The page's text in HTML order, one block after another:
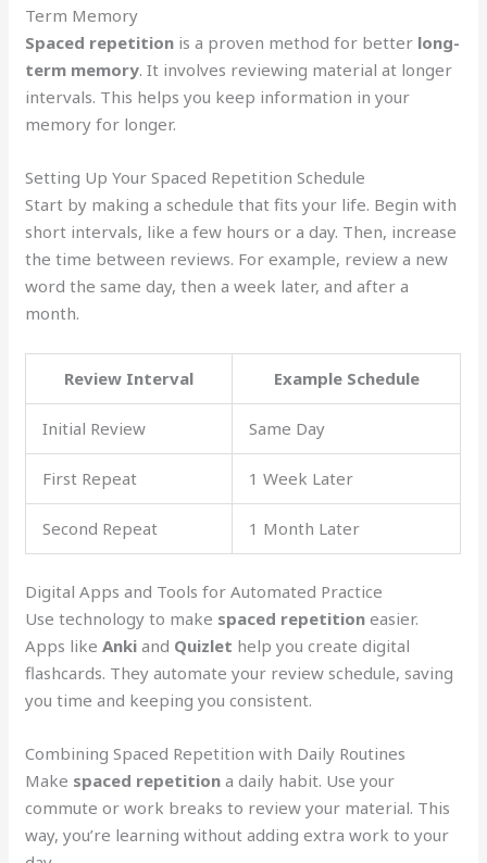
Term Memory
Spaced repetition is a proven method for better long-
term memory. It involves reviewing material at longer
intervals. This helps you keep information in your
memory for longer.
Setting Up Your Spaced Repetition Schedule
Start by making a schedule that fits your life. Begin with
short intervals, like a few hours or a day. Then, increase
the time between reviews. For example, review a new
word the same day, then a week later, and after a
month.
Review Interval Example Schedule
Initial Review Same Day
First Repeat 1 Week Later
Second Repeat 1 Month Later
Digital Apps and Tools for Automated Practice
Use technology to make spaced repetition easier.
Apps likeAnki and Quizlet help you create digital
flashcards. They automate your review schedule, saving
you time and keeping you consistent.
Combining Spaced Repetition with Daily Routines
Make spaced repetition a daily habit. Use your
commute or work breaks to review your material. This
way, you’re learning without adding extra work to your